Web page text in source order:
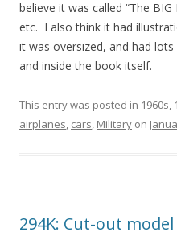
believe it was called “The
etc. I also think it had
it was oversized, and had
and inside the book itself.
This entry was posted in 1960s,
airplanes, cars, Military on
294K: Cut-out